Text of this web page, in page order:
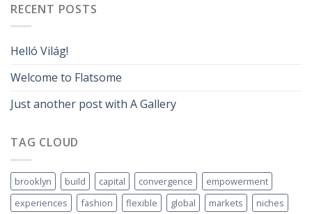
RECENT POSTS
Helló Világ!
Welcome to Flatsome
Just another post with A Gallery
TAG CLOUD
brooklyn build capital convergence
empowerment
experiences
fashion flexible global markets niches